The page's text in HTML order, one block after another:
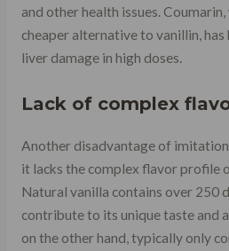
and other health issues.
cheaper alternative to vanillin, has
liver damage in high doses.
Lack of complex
Another disadvantage of
it lacks the complex flavor profile
Natural vanilla contains over 250
contribute to its unique taste and
on the other hand, typically only